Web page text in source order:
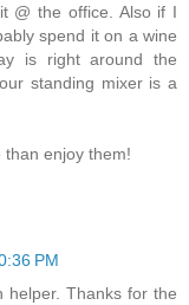
@ the office. Also if I
spend it on a wine
is right around the
standing mixer is a
enjoy them!
PM
helper. Thanks for the